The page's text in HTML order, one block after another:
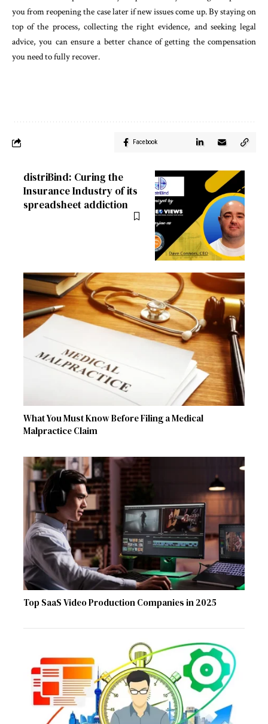
you from reopening the case later if new issues come up. By staying on
top of the process, collecting the right evidence, and seeking legal
advice, you can ensure a better chance of getting the compensation
you need to fully recover.
Facebook
distriBind: Curing the
Insurance Industry of its
spreadsheet addiction
What You Must Know Before Filing a Medical
Malpractice Claim
Top SaaS Video Production Companies in 2025